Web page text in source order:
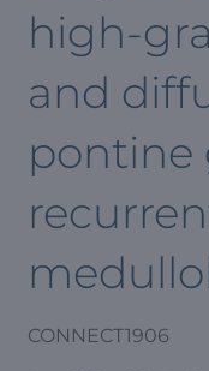
high-
and
pontine
CONNECT1906